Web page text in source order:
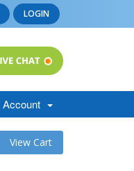
LOGIN
Account
View Cart